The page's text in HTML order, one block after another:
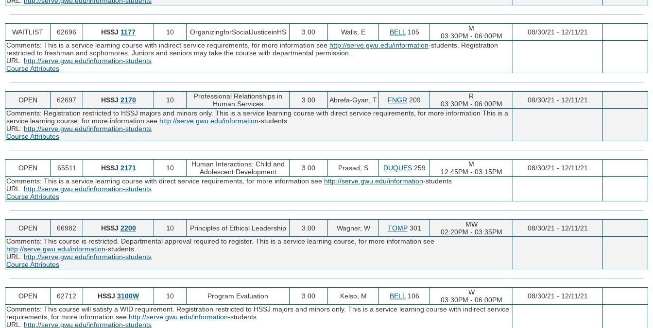
WAITLIST 62696 HSSJ 1177 10 OrganizingforSocialJusticeinHS 3.00 Walls, E BELL 105
M
03:30PM - 06:00PM
08/30/21 - 12/11/21
Comments: This is a service learning course with indirect service requirements, for more information see http://serve.gwu.edu/information-students. Registration
restricted to freshman and sophomores. Juniors and seniors may take the course with departmental permission.
URL: http://serve.gwu.edu/information-students
Course Attributes
OPEN 62697 HSSJ 2170 10
Professional Relationships in
Human Services
3.00 Abrefa-Gyan, T FNGR 209
R
03:30PM - 06:00PM
08/30/21 - 12/11/21
Comments: Registration restricted to HSSJ majors and minors only. This is a service learning course with direct service requirements, for more information This is a
service learning course, for more information see http://serve.gwu.edu/information-students.
URL: http://serve.gwu.edu/information-students
Course Attributes
OPEN 65511 HSSJ 2171 10
Human Interactions: Child and
Adolescent Development
3.00 Prasad, S DUQUES259
M
12:45PM - 03:15PM
08/30/21 - 12/11/21
Comments: This is a service learning course with direct service requirements, for more information see http://serve.gwu.edu/information-students
URL: http://serve.gwu.edu/information-students
Course Attributes
OPEN 66982 HSSJ 2200 10 Principles of Ethical Leadership 3.00 Wagner, W TOMP301
MW
02:20PM - 03:35PM
08/30/21 - 12/11/21
Comments: This course is restricted. Departmental approval required to register. This is a service learning course, for more information see
http://serve.gwu.edu/information-students
URL: http://serve.gwu.edu/information-students
Course Attributes
OPEN 62712 HSSJ 3100W 10 Program Evaluation 3.00 Kelso, M BELL 106
W
03:30PM - 06:00PM
08/30/21 - 12/11/21
Comments: This course will satisfy a WID requirement. Registration restricted to HSSJ majors and minors only. This is a service learning course with indirect service
requirements, for more information see http://serve.gwu.edu/information-students.
URL: http://serve.gwu.edu/information-students